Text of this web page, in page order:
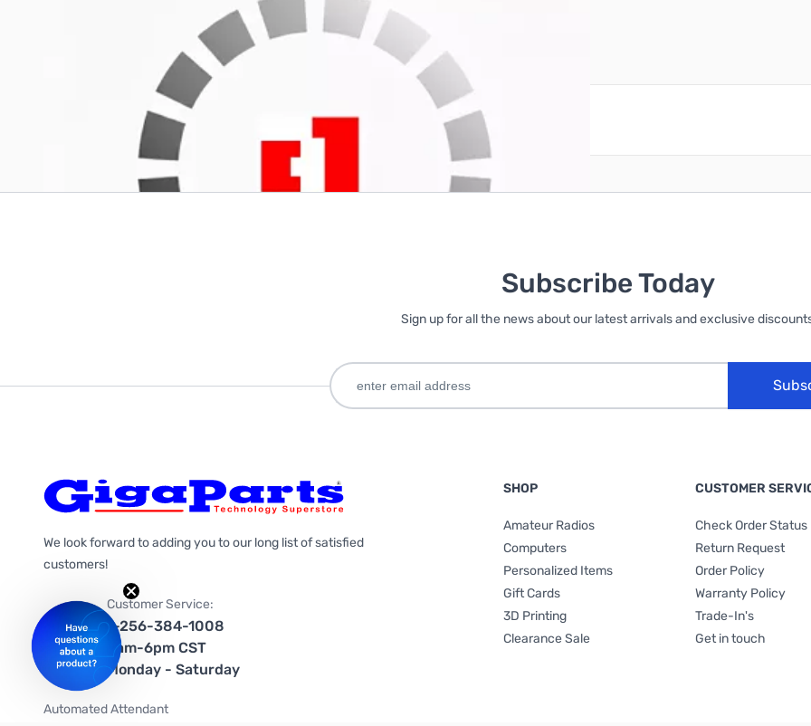
Write Your Own Review
Only registered users can write reviews. PleaseSign in create an account
Subscribe Today
Sign up for all the news about our latest arrivals and exclusive
We look forward to adding you to our long list of satisfied
customers!
Customer Service:
1-256-384-1008
9am-6pm CST
Monday - Saturday
Automated Attendant
SHOP
Amateur Radios
Computers
Personalized Items
Gift Cards
3D Printing
Clearance Sale
CUSTOMER
Check Order Status
Return Request
Order Policy
Warranty Policy
Trade-In's
Get in touch